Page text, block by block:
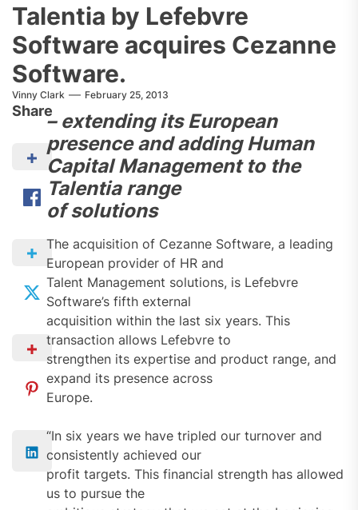
Talentia by Lefebvre
Software acquires Cezanne
Software.
Vinny Clark February 25, 2013
Share– extending its European
presence and adding Human
Capital Management to the
Talentia range
of solutions
The acquisition of Cezanne Software, a leading
European provider of HR and
Talent Management solutions, is Lefebvre
Software’s fifth external
acquisition within the last six years. This
transaction allows Lefebvre to
strengthen its expertise and product range, and
expand its presence across
Europe.
“In six years we have tripled our turnover and
consistently achieved our
profit targets. This financial strength has allowed
us to pursue the